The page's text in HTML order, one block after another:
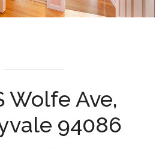
Wolfe Ave,
94086